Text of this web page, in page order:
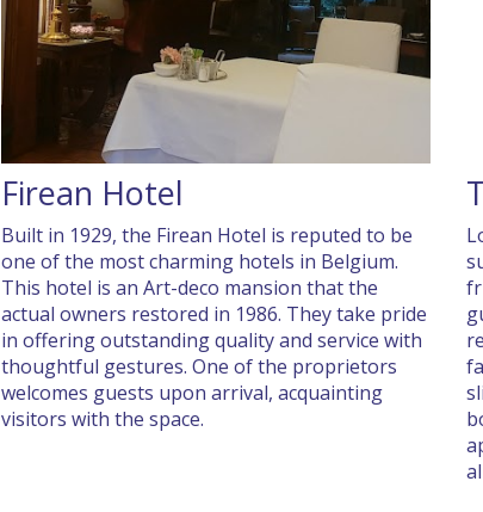
Firean Hotel
Built in 1929, the Firean Hotel is reputed to be
one of the most charming hotels in Belgium.
This hotel is an Art-deco mansion that the
actual owners restored in 1986. They take pride
in offering outstanding quality and service with
thoughtful gestures. One of the proprietors
welcomes guests upon arrival, acquainting
visitors with the space.